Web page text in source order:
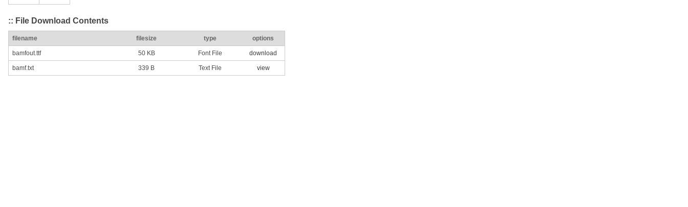
:: File Download Contents
filename filesize type options
bamfout.ttf 50 KB Font File download
bamf.txt 339 B Text File view